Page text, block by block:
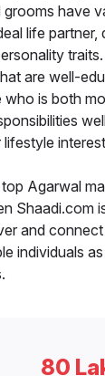
have
life partner,
are well-
who is both
lifestyle
Agarwal
Shaadi.com
and
individuals
80